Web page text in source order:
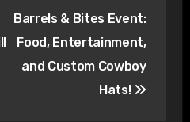
Barrels & Bites Event:
Food, Entertainment,
and Custom Cowboy
Hats!